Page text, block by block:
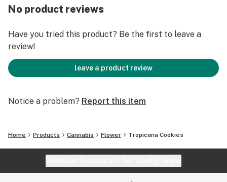
No product reviews
Have you tried this product? Be the first to leave a
review!
leave a product review
Notice a problem? Report this item
Home Products Cannabis Flower Tropicana Cookies